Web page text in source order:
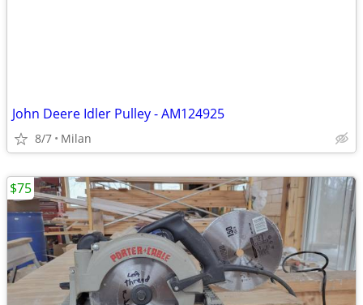
John Deere Idler Pulley - AM124925
8/7 Milan
$75